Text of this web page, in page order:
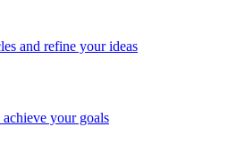
and refine your ideas
your goals